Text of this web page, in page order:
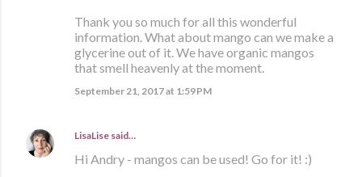
Thank you so much for all this wonderful
information. What about mango can we make a
glycerine out of it. We have organic mangos
that smell heavenly at the moment.
September 21, 2017 at 1:59 PM
LisaLise said…
Hi Andry - mangos can be used! Go for it! :)